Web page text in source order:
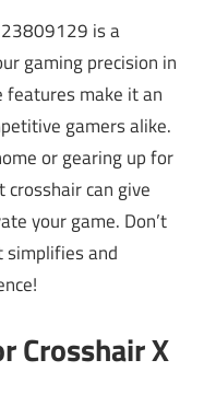
23809129 is a
gaming precision in
features make it an
gamers alike.
or gearing up for
can give
your game. Don’t
and
Crosshair X